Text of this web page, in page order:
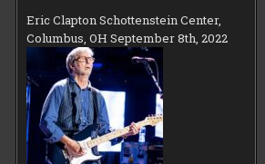
Eric Clapton Schottenstein Center,
Columbus, OH September 8th, 2022